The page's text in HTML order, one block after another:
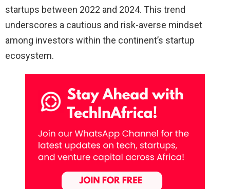
startups between 2022 and 2024. This trend
underscores a cautious and risk-averse mindset
among investors within the continent’s startup
ecosystem.